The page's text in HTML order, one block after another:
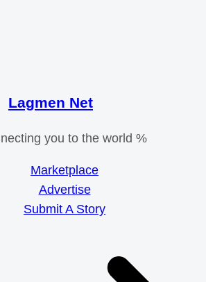
Lagmen Net
you to the world %
Marketplace
Advertise
Submit A Story